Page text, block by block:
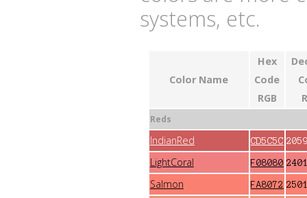
systems, etc.
Color Name
Hex
Code
RGB
Reds
IndianRed CD5C5C
LightCoral F08080
Salmon FA8072